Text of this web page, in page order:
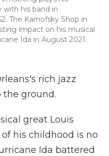
his band in
The Karnofsky Shop in
impact on his musical
Ida in August 2021.
rich jazz
the ground.
great Louis
his childhood is no
Ida battered